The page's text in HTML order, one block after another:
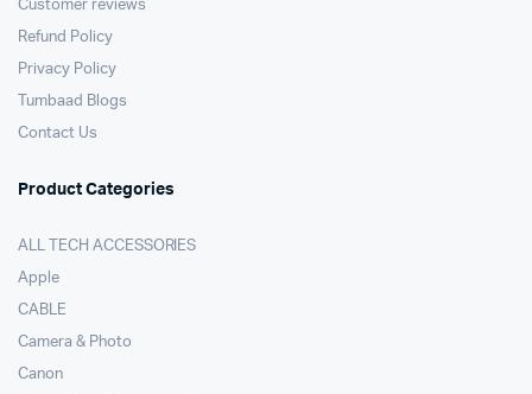
Customer reviews
Refund Policy
Privacy Policy
Tumbaad Blogs
Contact Us
Product Categories
ALL TECH ACCESSORIES
Apple
CABLE
Camera & Photo
Canon